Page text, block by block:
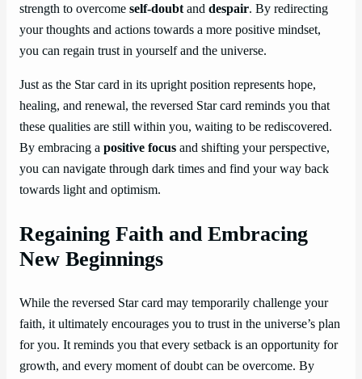
strength to overcome self-doubtand despair. By redirecting
your thoughts and actions towards a more positive mindset,
you can regain trust in yourself and the universe.
Just as the Star card in its upright position represents hope,
healing, and renewal, the reversed Star card reminds you that
these qualities are still within you, waiting to be rediscovered.
By embracing a positive focus and shifting your perspective,
you can navigate through dark times and find your way back
towards light and optimism.
Regaining Faith and Embracing
New Beginnings
While the reversed Star card may temporarily challenge your
faith, it ultimately encourages you to trust in the universe’s plan
for you. It reminds you that every setback is an opportunity for
growth, and every moment of doubt can be overcome. By